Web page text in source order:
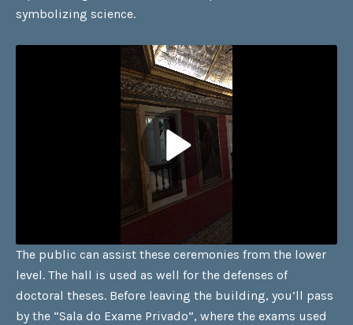
symbolizing science.
The public can assist these ceremonies from the lower
level. The hall is used as well for the defenses of
doctoral theses. Before leaving the building, you’ll pass
by the “Sala do Exame Privado”, where the exams used